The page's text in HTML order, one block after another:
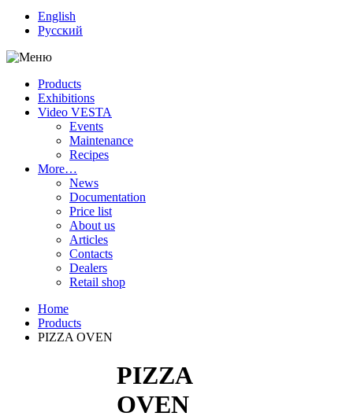
English
Русский
Products
Exhibitions
Video VESTA
Events
Maintenance
Recipes
More…
News
Documentation
Price list
About us
Articles
Contacts
Dealers
Retail shop
Home
Products
PIZZA OVEN
PIZZA
OVEN